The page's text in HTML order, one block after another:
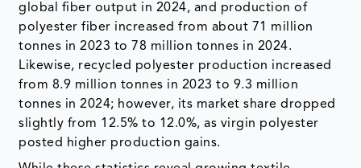
global fiber output in 2024, and production of
polyester fiber increased from about 71 million
tonnes in 2023 to 78 million tonnes in 2024.
Likewise, recycled polyester production increased
from 8.9 million tonnes in 2023 to 9.3 million
tonnes in 2024; however, its market share dropped
slightly from 12.5% to 12.0%, as virgin polyester
posted higher production gains.